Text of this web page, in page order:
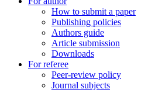
How to submit a paper
Publishing policies
Authors guide
Article submission
Downloads
For referee
Peer-review policy
Journal subjects